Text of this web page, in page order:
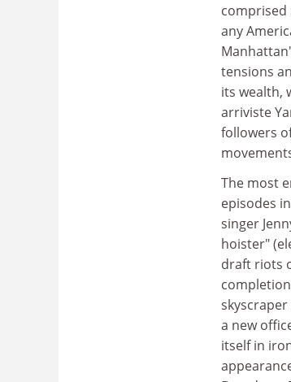
comprised
any
tensions
its wealth,
arriviste
followers
The most
episodes
singer
hoister"
draft riots
a new
itself in